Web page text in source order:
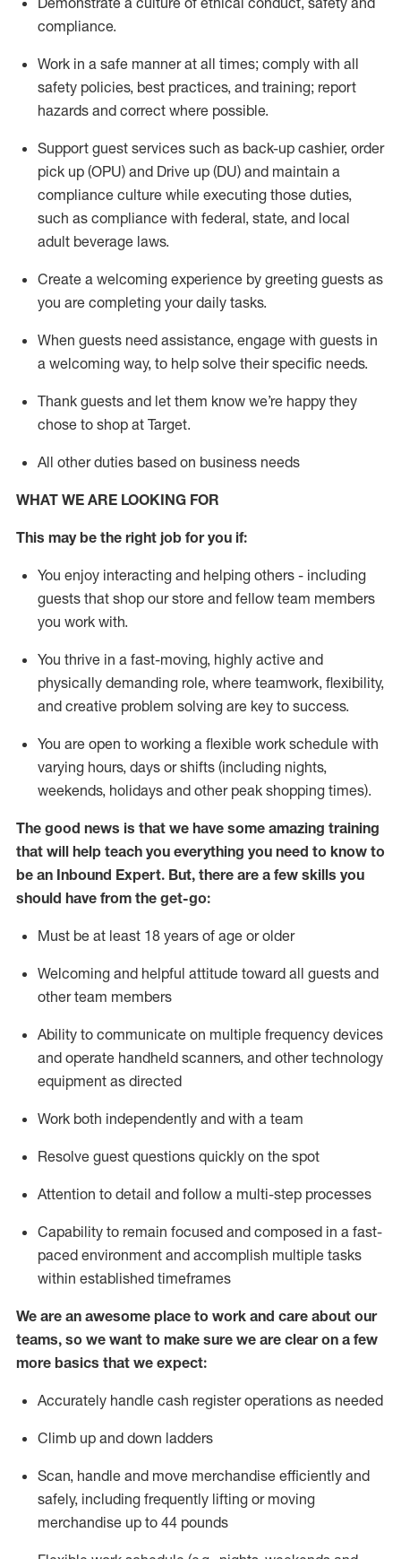
compliance.
Work in a safe manner at all times; comply with all
safety policies, best practices, and training; report
hazards and correct where possible.
Support guest services such as back-up cashier, order
pick up (OPU) and Drive up (DU) and maintain a
compliance culture while executing those duties,
such as compliance with federal, state, and local
adult beverage laws.
Create a welcoming experience by greeting guests as
you are completing your daily tasks.
When guests need assistance, engage with guests in
a welcoming way, to help solve their specific needs.
Thank guests and let them know we’re happy they
chose to shop at Target.
All other duties based on business needs
WHAT WE ARE LOOKING FOR
This may be the right job for you if:
You enjoy interacting and helping others - including
guests that shop our store and fellow team members
you work with.
You thrive in a fast-moving, highly active and
physically demanding role, where teamwork, flexibility,
and creative problem solving are key to success.
You are open to working a flexible work schedule with
varying hours, days or shifts (including nights,
weekends, holidays and other peak shopping times).
The good news is that we have some amazing training
that will help teach you everything you need to know to
be an Inbound Expert. But, there are a few skills you
should have from the get-go:
Must be at least 18 years of age or older
Welcoming and helpful attitude toward all guests and
other team members
Ability to communicate on multiple frequency devices
and operate handheld scanners, and other technology
equipment as directed
Work both independently and with a team
Resolve guest questions quickly on the spot
Attention to detail and follow a multi-step processes
Capability to remain focused and composed in a fast-
paced environment and accomplish multiple tasks
within established timeframes
We are an awesome place to work and care about our
teams, so we want to make sure we are clear on a few
more basics that we expect:
Accurately handle cash register operations as needed
Climb up and down ladders
Scan, handle and move merchandise efficiently and
safely, including frequently lifting or moving
merchandise up to 44 pounds